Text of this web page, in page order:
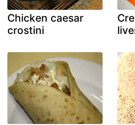
Chicken caesar
crostini